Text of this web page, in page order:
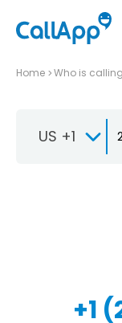
Home Who is
US +1
+1